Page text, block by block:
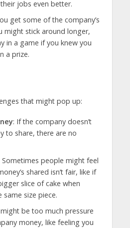
jobs even better.
get some of the company’s
might stick around longer,
in a game if you knew you
a prize.
that might pop up:
: If the company doesn’t
to share, there are no
Sometimes people might feel
shared isn’t fair, like if
slice of cake when
same size piece.
be too much pressure
money, like feeling you